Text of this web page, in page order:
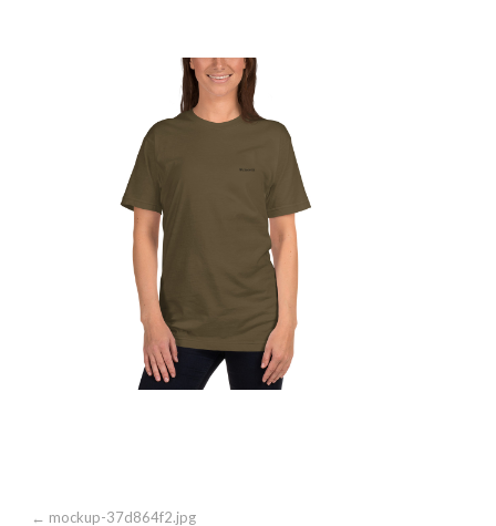
← mockup-37d864f2.jpg